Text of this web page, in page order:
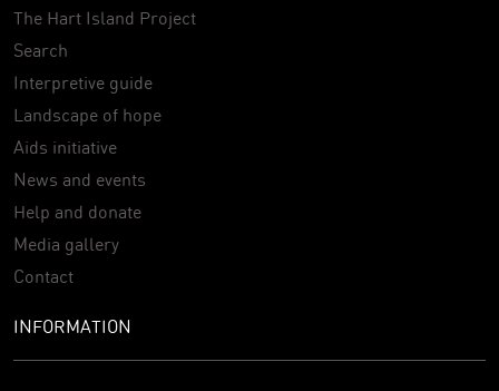
The Hart Island Project
Search
Interpretive guide
Landscape of hope
Aids initiative
News and events
Help and donate
Media gallery
Contact
INFORMATION